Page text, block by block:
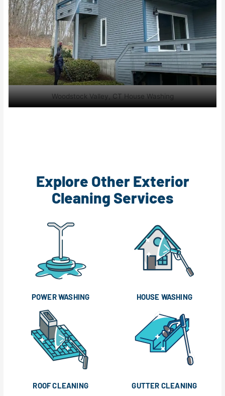
Woodstock Valley, CT House Washing
Explore Other Exterior
Cleaning Services
POWER WASHING HOUSE WASHING
ROOF CLEANING GUTTER CLEANING